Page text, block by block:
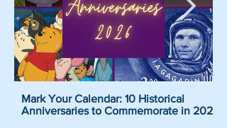
Mark Your Calendar: 10 Historical
Anniversaries to Commemorate in 2026